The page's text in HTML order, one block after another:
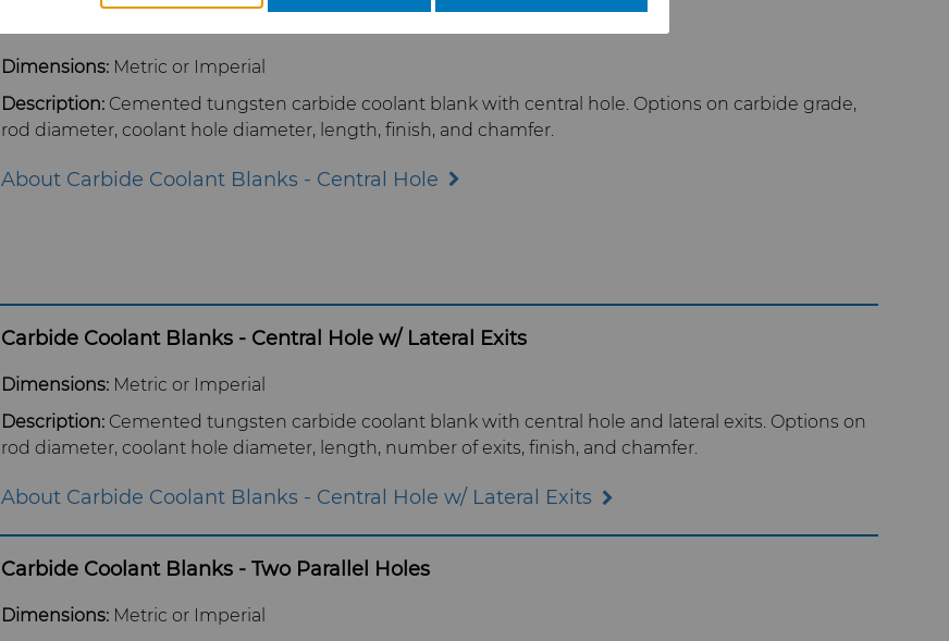
Carbide Coolant Blanks - Central Hole
Dimensions: Metric or Imperial
Description: Cemented tungsten carbide coolant blank with central hole. Options on carbide grade,
rod diameter, coolant hole diameter, length, finish, and chamfer.
About Carbide Coolant Blanks - Central Hole
Carbide Coolant Blanks - Central Hole w/ Lateral Exits
Dimensions: Metric or Imperial
Description: Cemented tungsten carbide coolant blank with central hole and lateral exits. Options on
rod diameter, coolant hole diameter, length, number of exits, finish, and chamfer.
About Carbide Coolant Blanks - Central Hole w/ Lateral Exits
Carbide Coolant Blanks - Two Parallel Holes
Dimensions: Metric or Imperial